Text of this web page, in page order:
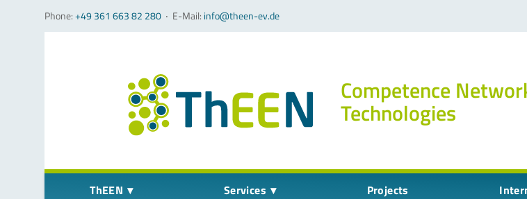
Phone:+49 361 663 82 280 ‧ E-Mail: info@theen-ev.de
Competence
Technologies
Skip navigation
ThEEN Services Projects